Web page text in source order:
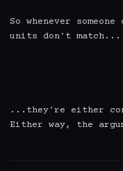
So whenever
units don't match...
...they're either
Either way, the